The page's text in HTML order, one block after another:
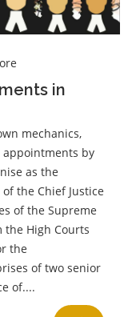
in
mechanics,
by
as the
the Chief Justice
of the Supreme
High Courts
the
of two senior
of....